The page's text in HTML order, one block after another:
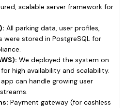
scalable server framework for
All parking data, user profiles,
were stored in PostgreSQL for
We deployed the system on
for high availability and scalability.
can handle growing user
Payment gateway (for cashless